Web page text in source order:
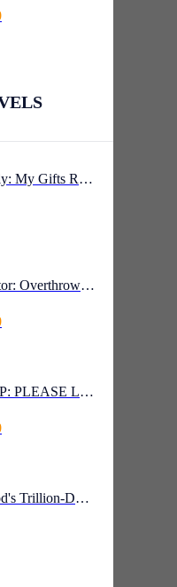
Glacial Monopoly: My Gifts Return Hundredfold
The Glitch Auditor: Overthrowing The Sky
TENGDA CORP: PLEASE LET ME GO BANKRUPT!
The Garbage God's Trillion-Dollar Burden